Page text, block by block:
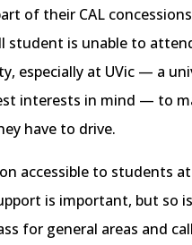
of their CAL
is unable to
especially at UVic — a
interests in mind — to
have to drive.
accessible to students
is important, but so
for general areas and